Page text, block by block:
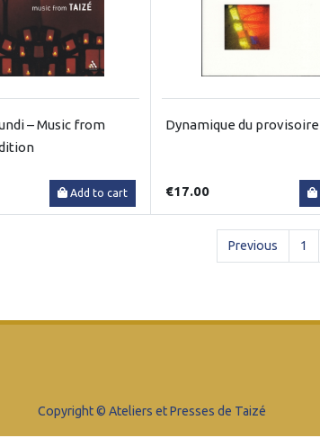
– Music from
Add to cart
Dynamique du provisoire
€17.00
Previous 1
Copyright © Ateliers et Presses de Taizé